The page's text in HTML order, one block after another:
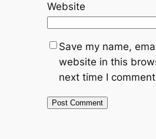
Website
Save my name,
website in this
next time I